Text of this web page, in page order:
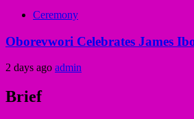
Ceremony
Oborevwori Celebrates James
2 days ago admin
Brief